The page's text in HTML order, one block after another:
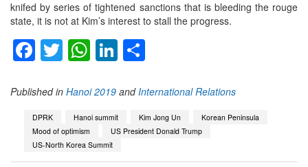
knifed by series of tightened sanctions that is bleeding the rouge
state, it is not at Kim’s interest to stall the progress.
Facebook
TwitterWhatsApp
LinkedIn
Published in Hanoi 2019 andInternational Relations
DPRK Hanoi summit Kim Jong Un
Korean Peninsula
Mood of optimism
US President Donald Trump
US-North Korea Summit